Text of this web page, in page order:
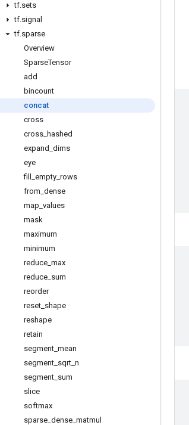
tf.sets
tf.signal
tf.sparse
Overview
SparseTensor
add
bincount
concat
cross
cross hashed
expand dims
eye
fill
empty rows
from dense
map values
mask
maximum
minimum
reduce max
reduce sum
reorder
reset shape
reshape
retain
segment mean
segment sqrt n
segment sum
slice
softmax
sparse dense matmul